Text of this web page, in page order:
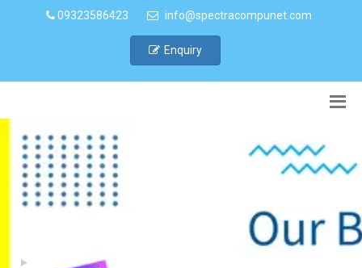
09323586423 info@spectracompunet.com
Enquiry